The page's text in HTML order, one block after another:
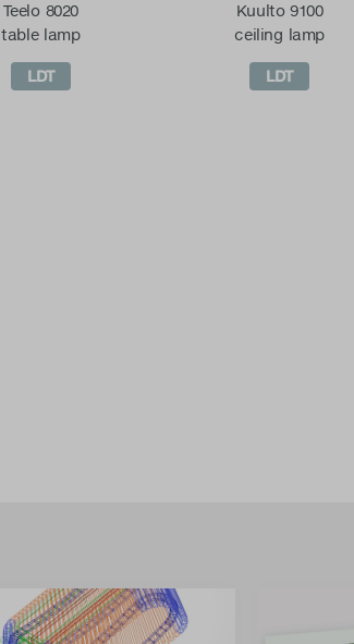
Teelo 8020
table lamp
LDT
Kuulto 9100
ceiling lamp
LDT